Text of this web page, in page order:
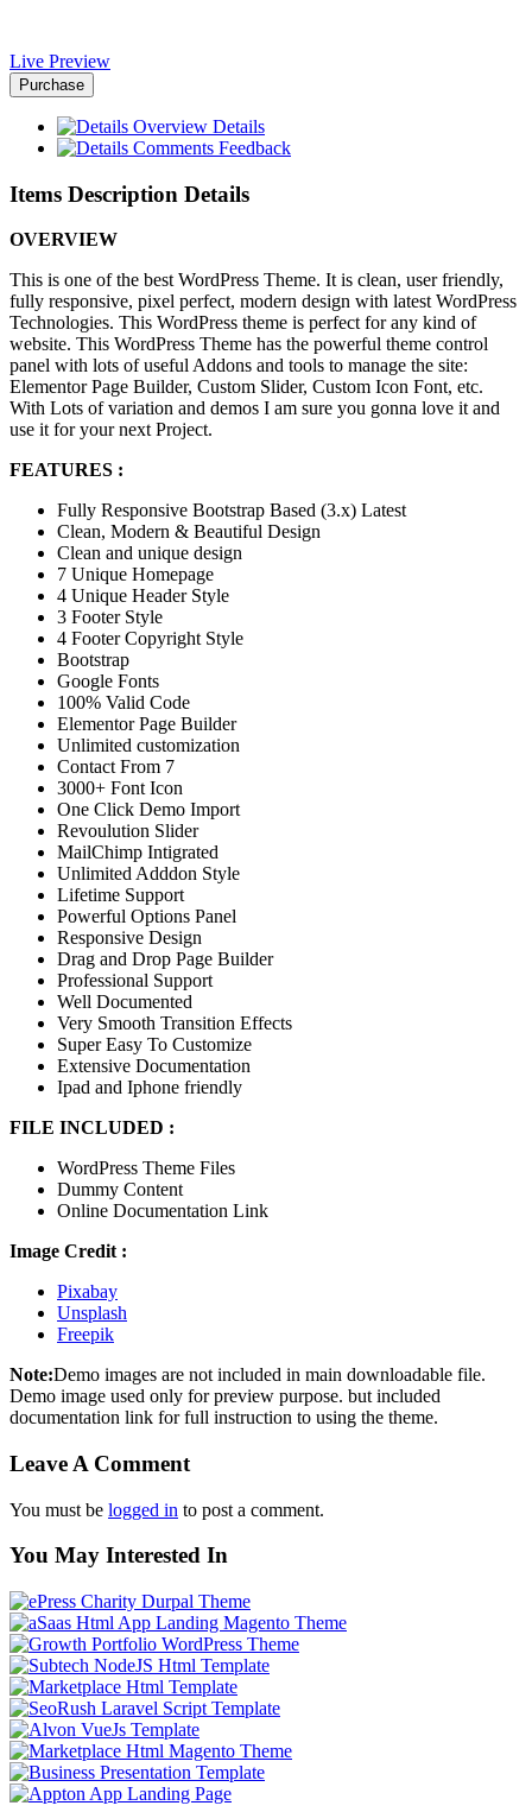
Live Preview
Purchase
Overview Details
Comments Feedback
Items Description Details
OVERVIEW
This is one of the best WordPress Theme. It is clean, user friendly,
fully responsive, pixel perfect, modern design with latest WordPress
Technologies. This WordPress theme is perfect for any kind of
website. This WordPress Theme has the powerful theme control
panel with lots of useful Addons and tools to manage the site:
Elementor Page Builder, Custom Slider, Custom Icon Font, etc.
With Lots of variation and demos I am sure you gonna love it and
use it for your next Project.
FEATURES :
Fully Responsive Bootstrap Based (3.x) Latest
Clean, Modern & Beautiful Design
Clean and unique design
7 Unique Homepage
4 Unique Header Style
3 Footer Style
4 Footer Copyright Style
Bootstrap
Google Fonts
100% Valid Code
Elementor Page Builder
Unlimited customization
Contact From 7
3000+ Font Icon
One Click Demo Import
Revoulution Slider
MailChimp Intigrated
Unlimited Adddon Style
Lifetime Support
Powerful Options Panel
Responsive Design
Drag and Drop Page Builder
Professional Support
Well Documented
Very Smooth Transition Effects
Super Easy To Customize
Extensive Documentation
Ipad and Iphone friendly
FILE INCLUDED :
WordPress Theme Files
Dummy Content
Online Documentation Link
Image Credit :
Pixabay
Unsplash
Freepik
Note:Demo images are not included in main downloadable file.
Demo image used only for preview purpose. but included
documentation link for full instruction to using the theme.
Leave A Comment
You must be logged in to post a comment.
You May Interested In